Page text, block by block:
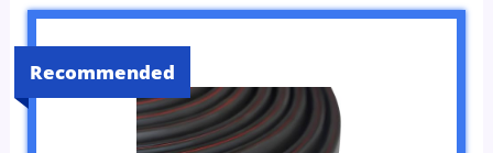
Recommended